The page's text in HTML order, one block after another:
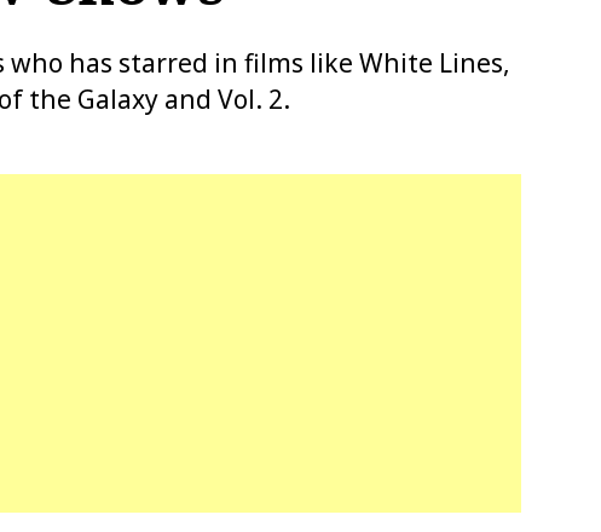
who has starred in films like White Lines,
the Galaxy and Vol. 2.